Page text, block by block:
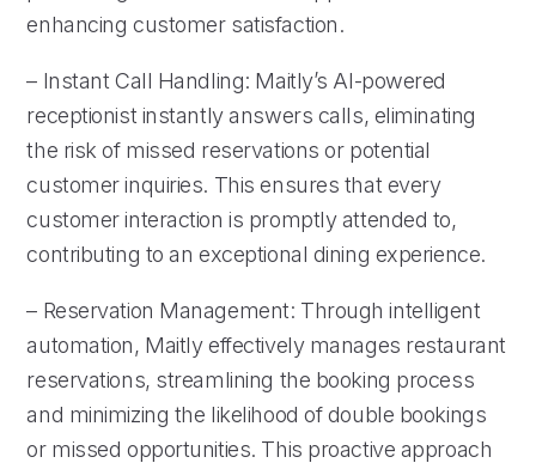
enhancing customer satisfaction.
– Instant Call Handling: Maitly’s AI-powered
receptionist instantly answers calls, eliminating
the risk of missed reservations or potential
customer inquiries. This ensures that every
customer interaction is promptly attended to,
contributing to an exceptional dining experience.
– Reservation Management: Through intelligent
automation, Maitly effectively manages restaurant
reservations, streamlining the booking process
and minimizing the likelihood of double bookings
or missed opportunities. This proactive approach